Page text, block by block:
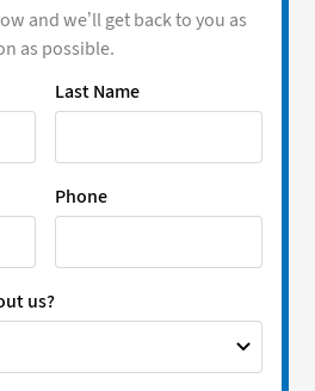
and we’ll get back to you as
as possible.
Last Name
Phone
us?